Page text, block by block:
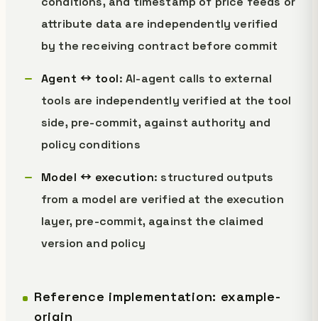
attribute data are independently verified
by the receiving contract before commit
Agent ↔ tool: AI-agent calls to external
tools are independently verified at the tool
side, pre-commit, against authority and
policy conditions
Model ↔ execution: structured outputs
from a model are verified at the execution
layer, pre-commit, against the claimed
version and policy
Reference implementation: example-
origin